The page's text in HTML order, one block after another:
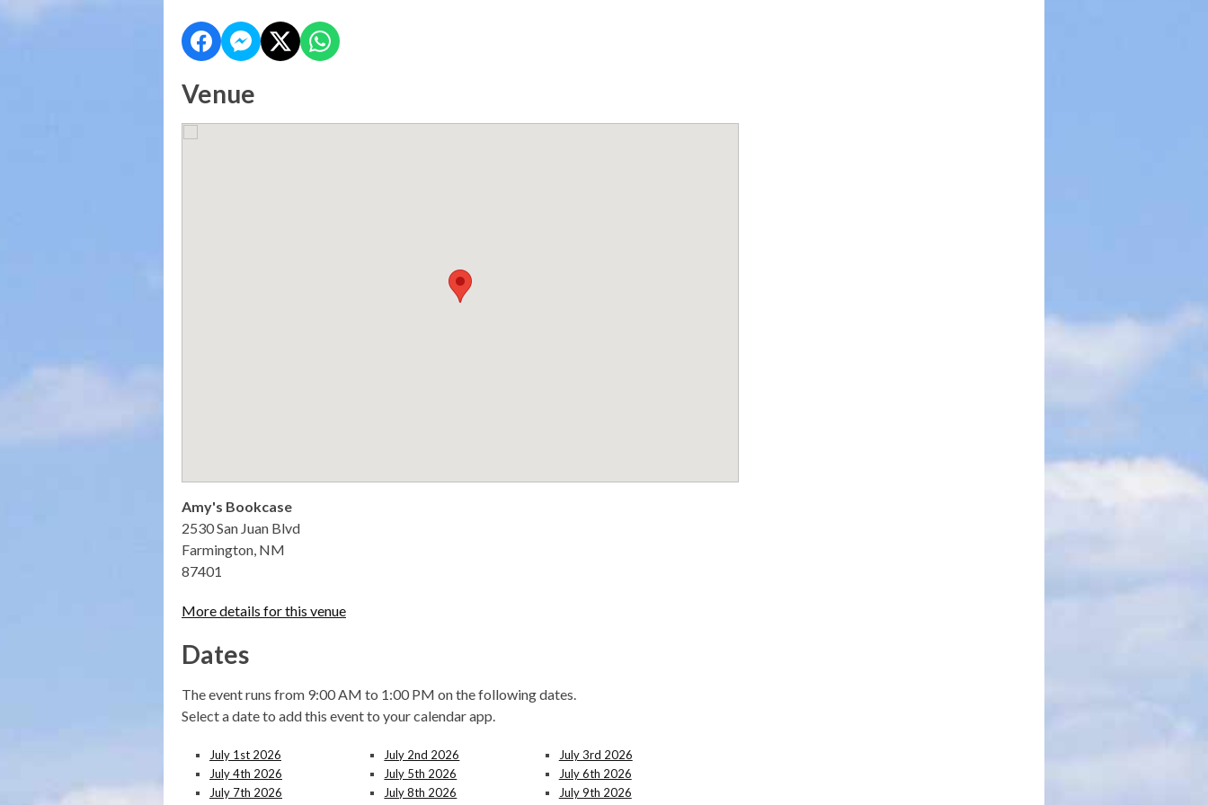
Venue
Amy's Bookcase
2530 San Juan Blvd
Farmington, NM
87401
More details for this venue
Dates
The event runs from 9:00 AM to 1:00 PM on the following dates.
Select a date to add this event to your calendar app.
July 1st 2026 July 2nd 2026
July 3rd 2026
July 4th 2026
July 5th 2026
July 6th 2026
July 7th 2026
July 8th 2026
July 9th 2026